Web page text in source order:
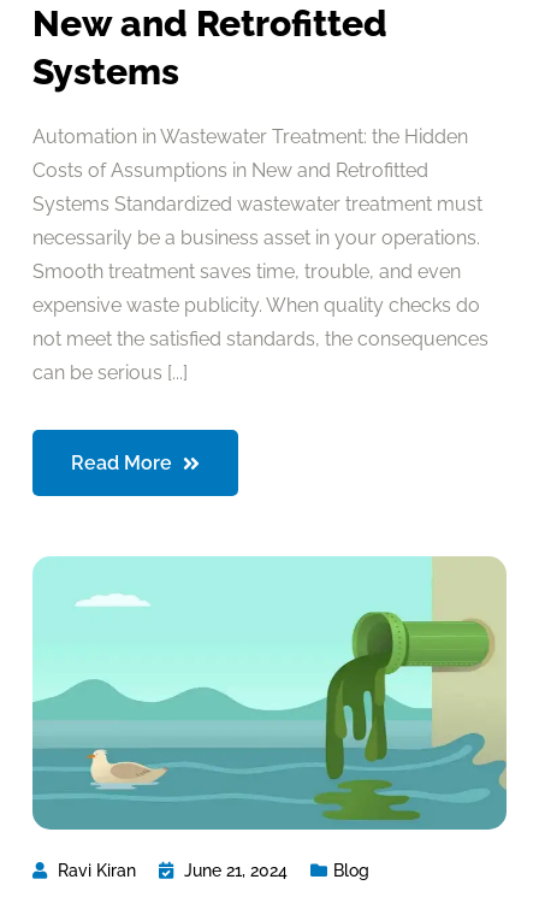
New and Retrofitted
Systems
Automation in Wastewater Treatment: the Hidden
Costs of Assumptions in New and Retrofitted
Systems Standardized wastewater treatment must
necessarily be a business asset in your operations.
Smooth treatment saves time, trouble, and even
expensive waste publicity. When quality checks do
not meet the satisfied standards, the consequences
can be serious [...]
Read More
Ravi Kiran June 21, 2024 Blog